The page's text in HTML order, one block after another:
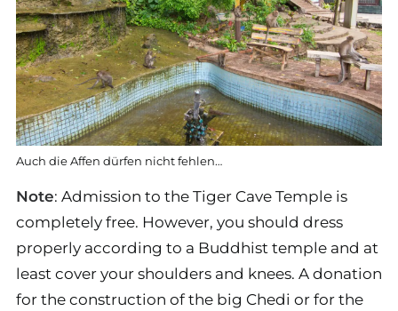
Auch die Affen dürfen nicht fehlen…
Note: Admission to the Tiger Cave Temple is
completely free. However, you should dress
properly according to a Buddhist temple and at
least cover your shoulders and knees. A donation
for the construction of the big Chedi or for the